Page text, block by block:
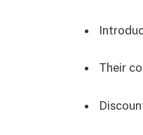
Their